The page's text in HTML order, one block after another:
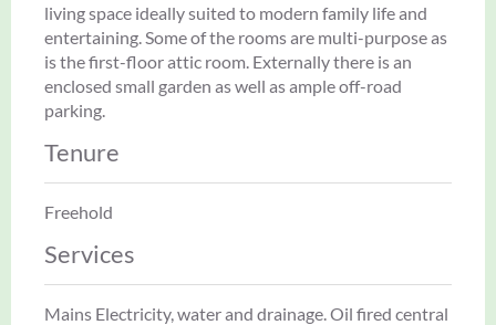
living space ideally suited to modern family life and
entertaining. Some of the rooms are multi-purpose as
is the first-floor attic room. Externally there is an
enclosed small garden as well as ample off-road
parking.
Tenure
Freehold
Services
Mains Electricity, water and drainage. Oil fired central